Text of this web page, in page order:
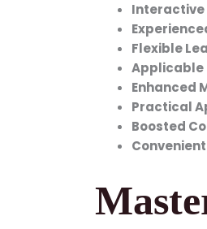
Interactive
Flexible
Applicable
Enhanced
Practical
Boosted